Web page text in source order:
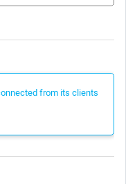
from its clients